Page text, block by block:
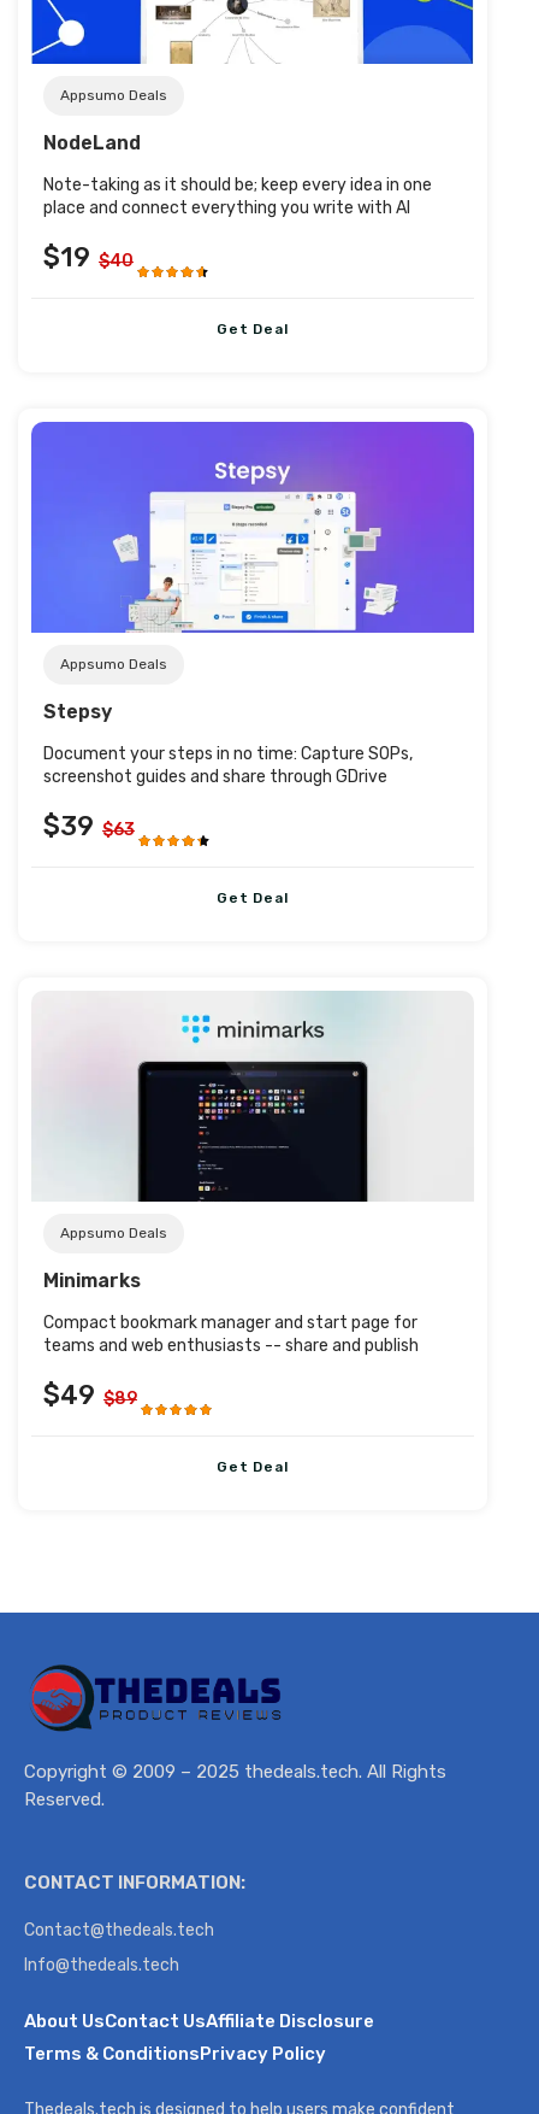
Appsumo Deals
NodeLand
Note-taking as it should be; keep every idea in one
place and connect everything you write with AI
$19 $40
Get Deal
Post URL
Appsumo Deals
Stepsy
Document your steps in no time: Capture SOPs,
screenshot guides and share through GDrive
$39 $63
Get Deal
Post URL
Appsumo Deals
Minimarks
Compact bookmark manager and start page for
teams and web enthusiasts -- share and publish
$49 $89
Get Deal
Copyright © 2009 – 2025 thedeals.tech. All Rights
Reserved.
CONTACT INFORMATION:
Contact@thedeals.tech
Info@thedeals.tech
About UsContact UsAffiliate Disclosure
Terms & ConditionsPrivacy Policy